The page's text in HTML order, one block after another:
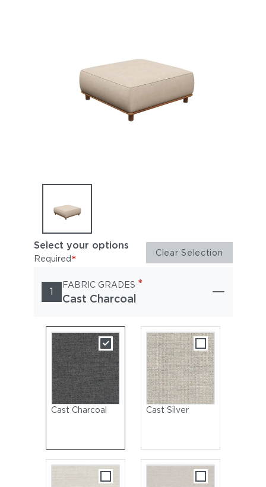
Select your options
Required* Clear Selection
1
FABRIC GRADES *
Cast Charcoal
Cast Charcoal Cast Silver